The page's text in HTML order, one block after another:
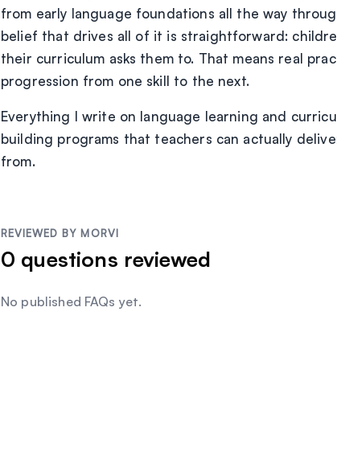
from early language foundations all the way
belief that drives all of it is straightforward:
their curriculum asks them to. That means real
progression from one skill to the next.
Everything I write on language learning and
building programs that teachers can actually
from.
REVIEWED BY MORVI
0 questions reviewed
No published FAQs yet.